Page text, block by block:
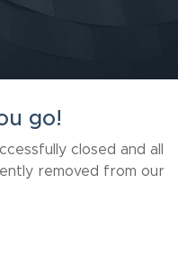
go!
closed and all
removed from our